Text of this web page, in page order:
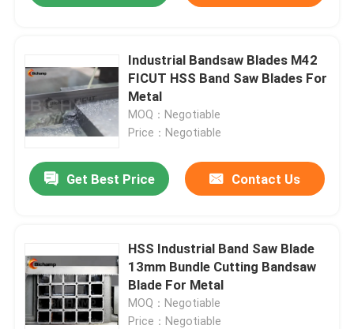
Industrial Bandsaw Blades M42
FICUT HSS Band Saw Blades For
Metal
MOQ：Negotiable
Price：Negotiable
Get Best Price Contact Us
HSS Industrial Band Saw Blade
13mm Bundle Cutting Bandsaw
Blade For Metal
MOQ：Negotiable
Price：Negotiable